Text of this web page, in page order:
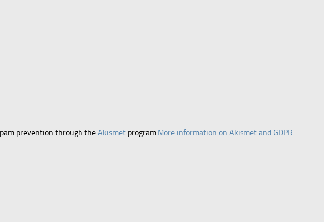
prevention through the Akismet program.More information on Akismet and GDPR.